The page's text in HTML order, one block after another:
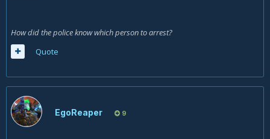
How did the police know which person to arrest?
Quote
EgoReaper 9